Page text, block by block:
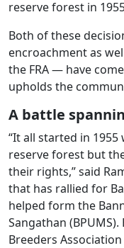
reserve forest in
Both of these
encroachment as
the FRA — have
upholds the
A battle
“It all started in 1955
reserve forest but
their rights,” said
that has rallied for
helped form the
Sangathan
Breeders